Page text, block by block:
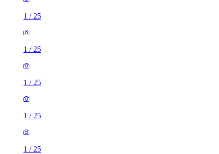
1 / 25
1 / 25
1 / 25
1 / 25
1 / 25